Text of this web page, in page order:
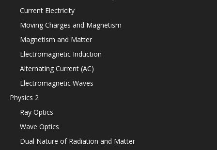
Current Electricity
Moving Charges and Magnetism
Magnetism and Matter
Electromagnetic Induction
Alternating Current (AC)
Electromagnetic Waves
Physics 2
Ray Optics
Wave Optics
Dual Nature of Radiation and Matter